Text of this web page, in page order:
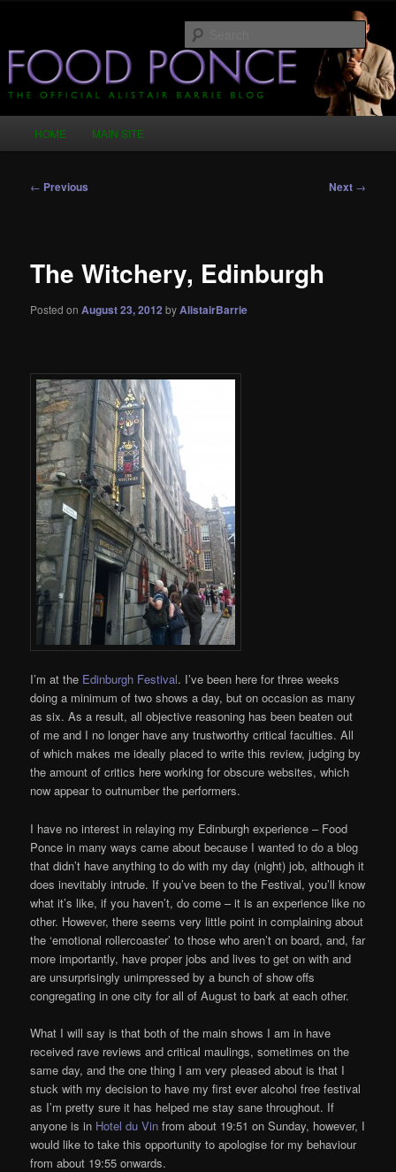
primary
contentFood Ponce – The Official Alistair
Barrie Blog
HOME MAIN SITE
Post
← Previous Next →
The Witchery, Edinburgh
Posted onAugust 23, 2012byAlistairBarrie
I’m at the Edinburgh Festival. I’ve been here for three weeks
doing a minimum of two shows a day, but on occasion as many
as six. As a result, all objective reasoning has been beaten out
of me and I no longer have any trustworthy critical faculties. All
of which makes me ideally placed to write this review, judging by
the amount of critics here working for obscure websites, which
now appear to outnumber the performers.
I have no interest in relaying my Edinburgh experience – Food
Ponce in many ways came about because I wanted to do a blog
that didn’t have anything to do with my day (night) job, although it
does inevitably intrude. If you’ve been to the Festival, you’ll know
what it’s like, if you haven’t, do come – it is an experience like no
other. However, there seems very little point in complaining about
the ‘emotional rollercoaster’ to those who aren’t on board, and, far
more importantly, have proper jobs and lives to get on with and
are unsurprisingly unimpressed by a bunch of show offs
congregating in one city for all of August to bark at each other.
What I will say is that both of the main shows I am in have
received rave reviews and critical maulings, sometimes on the
same day, and the one thing I am very pleased about is that I
stuck with my decision to have my first ever alcohol free festival
as I’m pretty sure it has helped me stay sane throughout. If
anyone is in Hotel du Vin from about 19:51 on Sunday, however, I
would like to take this opportunity to apologise for my behaviour
from about 19:55 onwards.